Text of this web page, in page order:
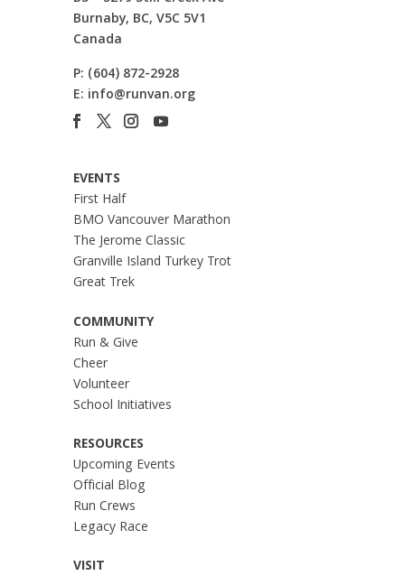
Burnaby, BC, V5C 5V1
Canada
P: (604) 872-2928
E: info@runvan.org
EVENTS
First Half
BMO Vancouver Marathon
The Jerome Classic
Granville Island Turkey Trot
Great Trek
COMMUNITY
Run & Give
Cheer
Volunteer
School Initiatives
RESOURCES
Upcoming Events
Official Blog
Run Crews
Legacy Race
VISIT